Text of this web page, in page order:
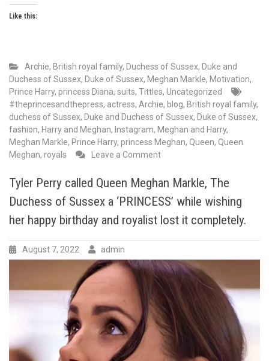
Like this:
Archie, British royal family, Duchess of Sussex, Duke and
Duchess of Sussex, Duke of Sussex, Meghan Markle, Motivation,
Prince Harry, princess Diana, suits, Tittles, Uncategorized
#theprincesandthepress, actress, Archie, blog, British royal family,
duchess of Sussex, Duke and Duchess of Sussex, Duke of Sussex,
fashion, Harry and Meghan, Instagram, Meghan and Harry,
Meghan Markle, Prince Harry, princess Meghan, Queen, Queen
Meghan, royals Leave a Commenton
of
comebacks!Meghan
Markle,
the
of
has
made
triumphant
return
to
social
media
Tyler Perry called Queen Meghan Markle, The
Duchess of Sussex a ‘PRINCESS’ while wishing
her happy birthday and royalist lost it completely.
August 7, 2022 admin